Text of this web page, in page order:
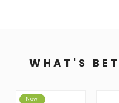
WHAT'S
New